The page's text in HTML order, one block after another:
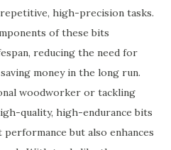
high-precision tasks.
of these bits
reducing the need for
money in the long run.
woodworker or tackling
quality, high-endurance bits
but also enhances